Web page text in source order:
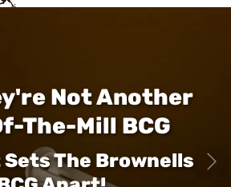
Not Another
The-Mill BCG
Sets The Brownells